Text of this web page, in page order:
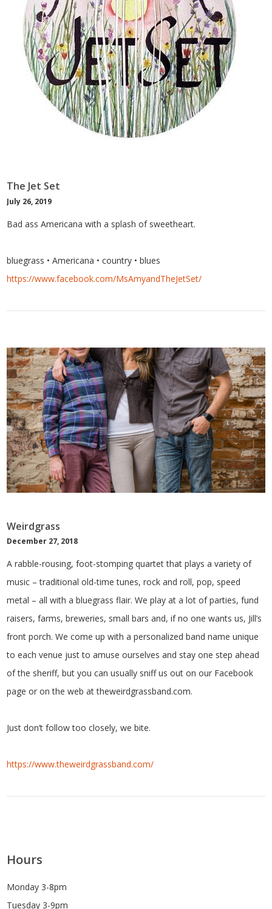
The Jet Set
July 26, 2019
Bad ass Americana with a splash of sweetheart.
bluegrass • Americana • country • blues
https://www.facebook.com/MsAmyandTheJetSet/
Weirdgrass
December 27, 2018
A rabble-rousing, foot-stomping quartet that plays a variety of
music – traditional old-time tunes, rock and roll, pop, speed
metal – all with a bluegrass flair. We play at a lot of parties, fund
raisers, farms, breweries, small bars and, if no one wants us, Jill’s
front porch. We come up with a personalized band name unique
to each venue just to amuse ourselves and stay one step ahead
of the sheriff, but you can usually sniff us out on our Facebook
page or on the web at theweirdgrassband.com.
Just don’t follow too closely, we bite.
https://www.theweirdgrassband.com/
Hours
Monday 3-8pm
Tuesday 3-9pm